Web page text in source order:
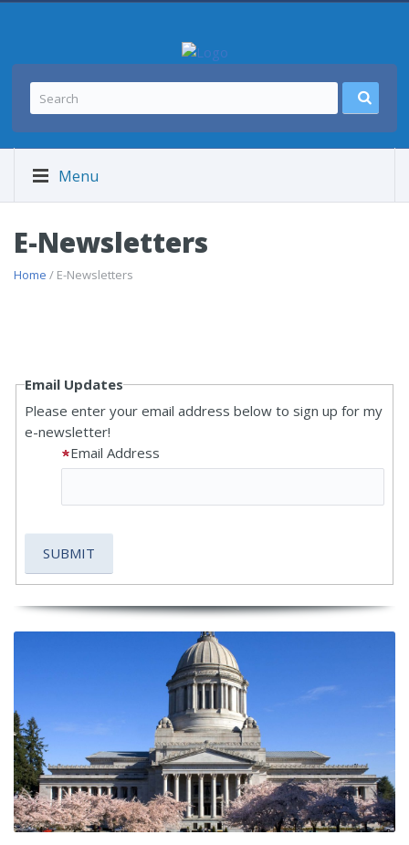
Menu
E-Newsletters
Home / E-Newsletters
Email Updates
Please enter your email address below to sign up for my
e-newsletter!
Email Address